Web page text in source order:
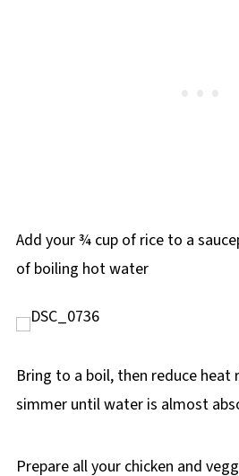
Add your ¾ cup of rice to a
of boiling hot water
Bring to a boil, then reduce heat
simmer until water is almost
Prepare all your chicken and